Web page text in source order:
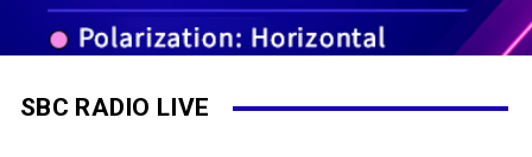
SBC RADIO LIVE